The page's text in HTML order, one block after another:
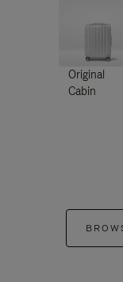
Original
Cabin